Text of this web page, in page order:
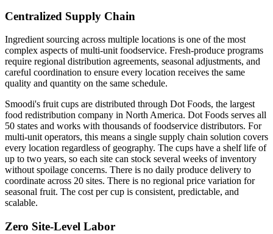
Centralized Supply Chain
Ingredient sourcing across multiple locations is one of the most
complex aspects of multi-unit foodservice. Fresh-produce programs
require regional distribution agreements, seasonal adjustments, and
careful coordination to ensure every location receives the same
quality and quantity on the same schedule.
Smoodi's fruit cups are distributed through Dot Foods, the largest
food redistribution company in North America. Dot Foods serves all
50 states and works with thousands of foodservice distributors. For
multi-unit operators, this means a single supply chain solution covers
every location regardless of geography. The cups have a shelf life of
up to two years, so each site can stock several weeks of inventory
without spoilage concerns. There is no daily produce delivery to
coordinate across 20 sites. There is no regional price variation for
seasonal fruit. The cost per cup is consistent, predictable, and
scalable.
Zero Site-Level Labor